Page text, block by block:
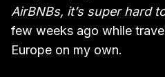
AirBNBs, it’s super hard
few weeks ago while
Europe on my own.